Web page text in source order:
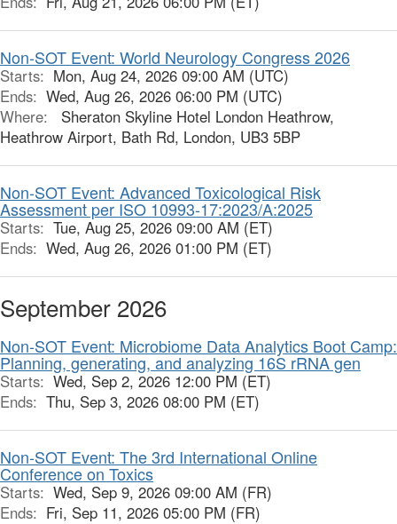
Non-SOT Event: World Neurology Congress 2026
Starts: Mon, Aug 24, 2026 09:00 AM (UTC)
Ends: Wed, Aug 26, 2026 06:00 PM (UTC)
Where:
Sheraton Skyline Hotel London Heathrow,
Heathrow Airport, Bath Rd, London, UB3 5BP
Non-SOT Event: Advanced Toxicological Risk
Assessment per ISO 10993-17:2023/A:2025
Starts: Tue, Aug 25, 2026 09:00 AM (ET)
Ends: Wed, Aug 26, 2026 01:00 PM (ET)
September 2026
Non-SOT Event: Microbiome Data Analytics Boot Camp:
Planning, generating, and analyzing 16S rRNA gen
Starts: Wed, Sep 2, 2026 12:00 PM (ET)
Ends: Thu, Sep 3, 2026 08:00 PM (ET)
Non-SOT Event: The 3rd International Online
Conference on Toxics
Starts: Wed, Sep 9, 2026 09:00 AM (FR)
Ends: Fri, Sep 11, 2026 05:00 PM (FR)